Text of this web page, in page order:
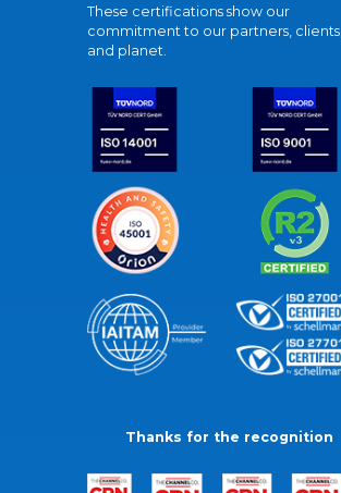
These certifications show our
commitment to our partners, clients,
and planet.
Thanks for the recognition